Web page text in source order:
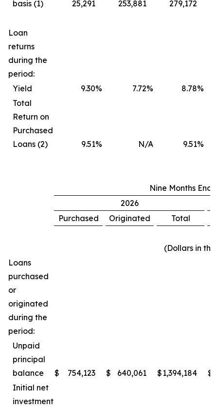
basis (1)
25,291 253,881 279,172
Loan
returns
during the
period:
Yield
9.30% 7.72% 8.78%
Total
Return on
Purchased
Loans (2)
9.51% N/A 9.51%
Nine Months
2026
Purchased
Originated Total
(Dollars in
Loans
purchased
or
originated
during the
period:
Unpaid
principal
balance
$ 754,123 $ 640,061 $1,394,184
$
Initial net
investment